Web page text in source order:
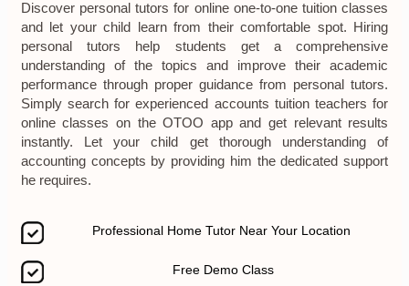
Discover personal tutors for online one-to-one tuition classes
and let your child learn from their comfortable spot. Hiring
personal tutors help students get a comprehensive
understanding of the topics and improve their academic
performance through proper guidance from personal tutors.
Simply search for experienced accounts tuition teachers for
online classes on the OTOO app and get relevant results
instantly. Let your child get thorough understanding of
accounting concepts by providing him the dedicated support
he requires.
Professional Home Tutor Near Your Location
Free Demo Class